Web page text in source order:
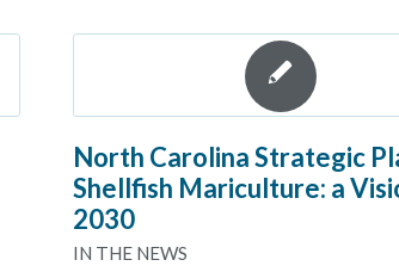
North Carolina Strategic
Shellfish Mariculture: a
2030
IN THE NEWS